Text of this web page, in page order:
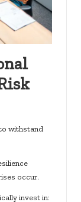
withstand
occur.
invest in: